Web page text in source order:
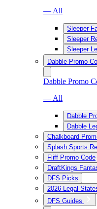
— All
Sleeper
Sleeper
Sleeper
Dabble Promo
Dabble Promo
— All
Dabble
Dabble
Chalkboard
Splash Sports
Fliff Promo Code
DraftKings
DFS Picks
2026 Legal
DFS Guides